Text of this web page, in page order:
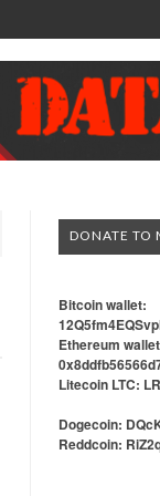
DONATE TO
Bitcoin wallet:
Ethereum
Litecoin LTC:
Dogecoin:
Reddcoin: